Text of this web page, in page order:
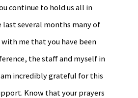
continue to hold us all in
last several months many of
with me that you have been
the staff and myself in
am incredibly grateful for this
Know that your prayers